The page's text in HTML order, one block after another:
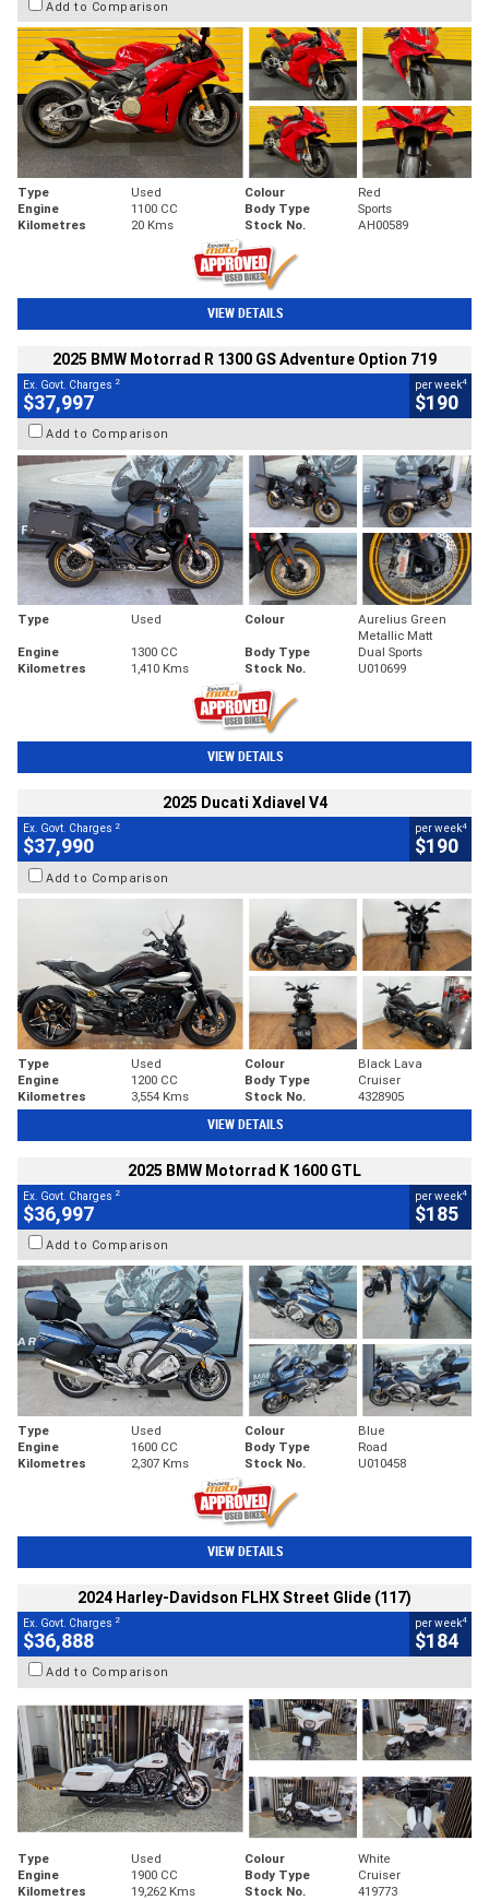
Add to Comparison
Type Used Colour
Red
Engine
1100 CC Body Type
Sports
Kilometres
20 Kms Stock No. AH00589
VIEW DETAILS
2025 BMW Motorrad R 1300 GS Adventure Option 719
Ex. Govt. Charges 2
$37,997
per week4
$190
Add to Comparison
Type Used Colour
Aurelius Green
Metallic Matt
Engine
1300 CC Body Type
Dual Sports
Kilometres
1,410 Kms Stock No. U010699
VIEW DETAILS
2025 Ducati Xdiavel V4
Ex. Govt. Charges 2
$37,990
per week4
$190
Add to Comparison
Type Used Colour
Black Lava
Engine
1200 CC Body Type
Cruiser
Kilometres
3,554 Kms Stock No. 4328905
VIEW DETAILS
2025 BMW Motorrad K 1600 GTL
Ex. Govt. Charges 2
$36,997
per week4
$185
Add to Comparison
Type Used Colour
Blue
Engine
1600 CC Body Type
Road
Kilometres
2,307 Kms Stock No. U010458
VIEW DETAILS
2024 Harley-Davidson FLHX Street Glide (117)
Ex. Govt. Charges 2
$36,888
per week4
$184
Add to Comparison
Type Used Colour
White
Engine
1900 CC Body Type
Cruiser
Kilometres
19,262 Kms Stock No. 419773